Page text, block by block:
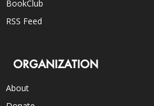
BookClub
RSS Feed
ORGANIZATION
About